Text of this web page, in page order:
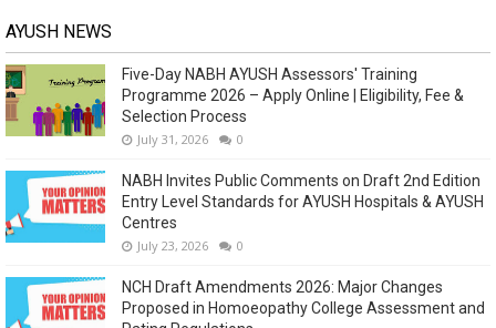
AYUSH NEWS
Five-Day NABH AYUSH Assessors' Training
Programme 2026 – Apply Online | Eligibility, Fee &
Selection Process
July 31, 2026 0
NABH Invites Public Comments on Draft 2nd Edition
Entry Level Standards for AYUSH Hospitals & AYUSH
Centres
July 23, 2026 0
NCH Draft Amendments 2026: Major Changes
Proposed in Homoeopathy College Assessment and